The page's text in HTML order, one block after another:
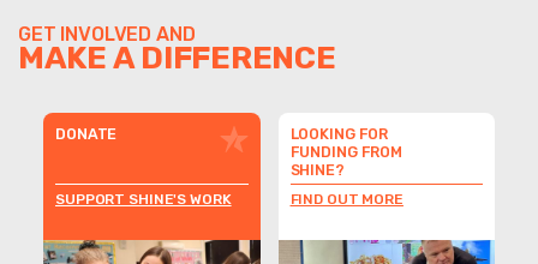
GET INVOLVED AND
MAKE A DIFFERENCE
DONATE
SUPPORT SHINE'S WORK
LOOKING FOR
FUNDING FROM
SHINE?
FIND OUT MORE